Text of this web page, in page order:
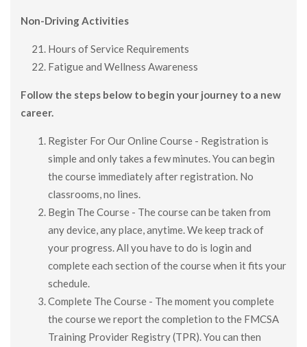
Non-Driving Activities
Hours of Service Requirements
Fatigue and Wellness Awareness
Follow the steps below to begin your journey to a new
career.
Register For Our Online Course - Registration is
simple and only takes a few minutes. You can begin
the course immediately after registration. No
classrooms, no lines.
Begin The Course - The course can be taken from
any device, any place, anytime. We keep track of
your progress. All you have to do is login and
complete each section of the course when it fits your
schedule.
Complete The Course - The moment you complete
the course we report the completion to the FMCSA
Training Provider Registry (TPR). You can then